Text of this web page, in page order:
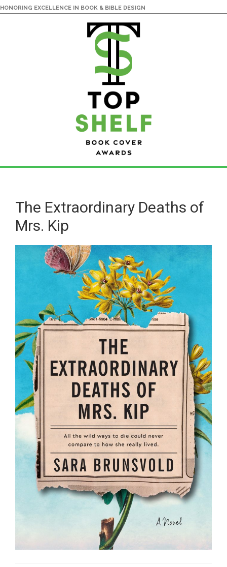
HONORING EXCELLENCE IN BOOK & BIBLE DESIGN
main
content
primary
sidebarThe Extraordinary Deaths of
Mrs. Kip